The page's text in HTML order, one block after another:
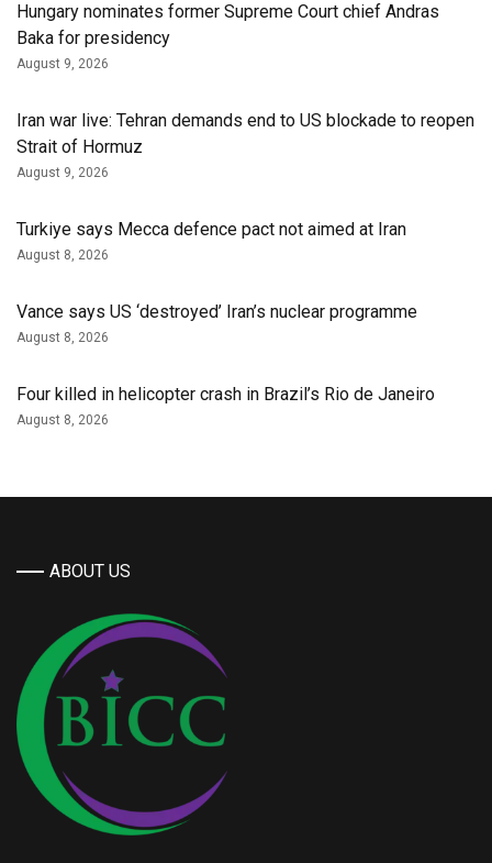
Hungary nominates former Supreme Court chief Andras
Baka for presidency
August 9, 2026
Iran war live: Tehran demands end to US blockade to reopen
Strait of Hormuz
August 9, 2026
Turkiye says Mecca defence pact not aimed at Iran
August 8, 2026
Vance says US ‘destroyed’ Iran’s nuclear programme
August 8, 2026
Four killed in helicopter crash in Brazil’s Rio de Janeiro
August 8, 2026
ABOUT US